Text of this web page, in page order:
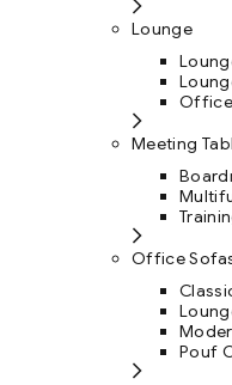
Lounge
Meeting
Office
Pouf